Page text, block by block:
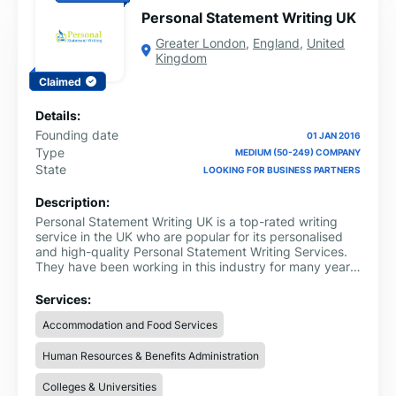
Claimed
Personal Statement Writing UK
Greater London, England, United
Kingdom
Details:
Founding date
01 JAN 2016
Type MEDIUM (50-249) COMPANY
State LOOKING FOR BUSINESS PARTNERS
Description:
Personal Statement Writing UK is a top-rated writing
service in the UK who are popular for its personalised
and high-quality Personal Statement Writing Services.
They have been working in this industry for many years
goals.
Services:
Accommodation and Food Services
Human Resources & Benefits Administration
Colleges & Universities